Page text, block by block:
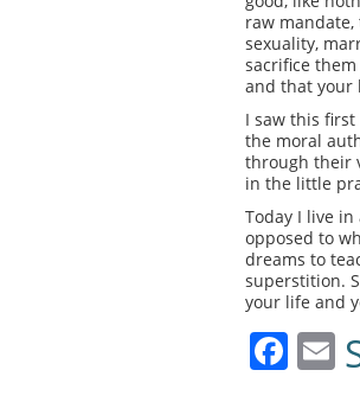
raw
sexuality,
sacrifice
and that your
I saw this
the moral
through their
in the little
Today I live in
opposed to
dreams to
superstition.
your life and